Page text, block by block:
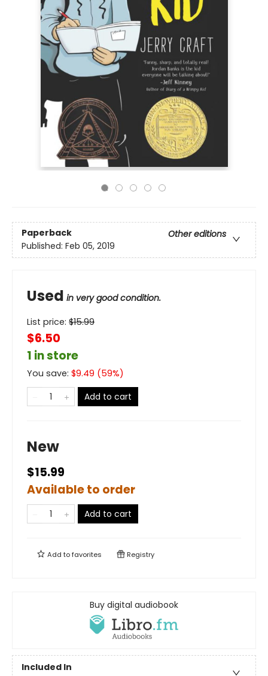
Paperback
Other editions
Published: Feb 05, 2019
Used in very good condition.
List price: $15.99
$6.50
1 in store
You save: $9.49 (59%)
Add to cart
New
$15.99
Available to order
Add to cart
Add tofavorites Registry
Buy digital audiobook
Included In